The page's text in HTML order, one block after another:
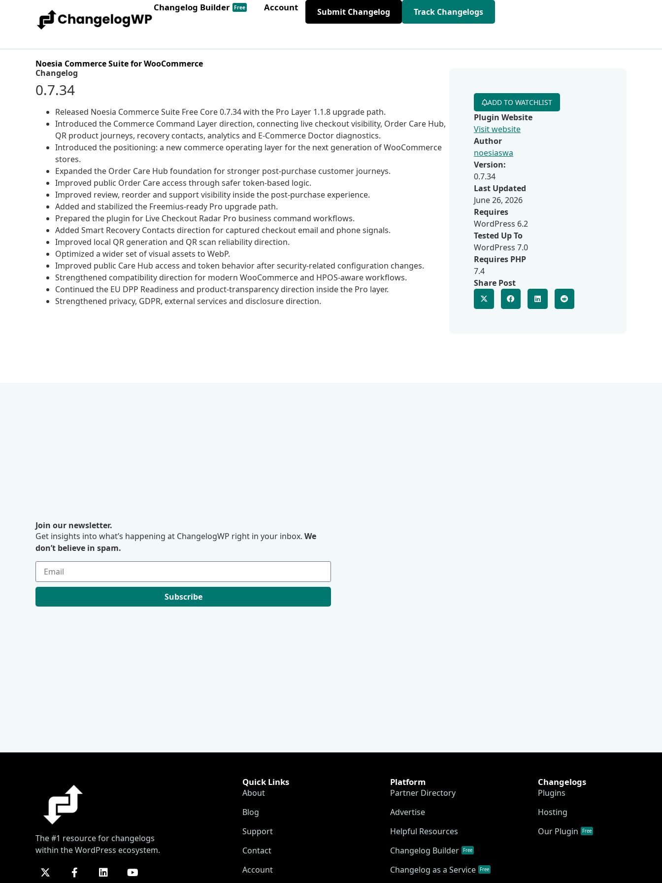
Changelog Builder Free Account Submit Changelog Track Changelogs
Noesia Commerce Suite for WooCommerce
Changelog
0.7.34
Released Noesia Commerce Suite Free Core 0.7.34 with the Pro Layer 1.1.8 upgrade path.
Introduced the Commerce Command Layer direction, connecting live checkout visibility, Order Care Hub,
QR product journeys, recovery contacts, analytics and E-Commerce Doctor diagnostics.
Introduced the positioning: a new commerce operating layer for the next generation of WooCommerce
stores.
Expanded the Order Care Hub foundation for stronger post-purchase customer journeys.
Improved public Order Care access through safer token-based logic.
Improved review, reorder and support visibility inside the post-purchase experience.
Added and stabilized the Freemius-ready Pro upgrade path.
Prepared the plugin for Live Checkout Radar Pro business command workflows.
Added Smart Recovery Contacts direction for captured checkout email and phone signals.
Improved local QR generation and QR scan reliability direction.
Optimized a wider set of visual assets to WebP.
Improved public Care Hub access and token behavior after security-related configuration changes.
Strengthened compatibility direction for modern WooCommerce and HPOS-aware workflows.
Continued the EU DPP Readiness and product-transparency direction inside the Pro layer.
Strengthened privacy, GDPR, external services and disclosure direction.
ADD TO WATCHLIST
Plugin Website
Visit website
Author
noesiaswa
Version:
0.7.34
Last Updated
June 26, 2026
Requires
WordPress 6.2
Tested Up To
WordPress 7.0
Requires PHP
7.4
Share Post
Join our newsletter.
Get insights into what’s happening at ChangelogWP right in your inbox. We
don’t believe in spam.
Subscribe
The #1 resource for changelogs
within the WordPress ecosystem.
Quick Links
About
Blog
Support
Contact
Account
Platform
Partner Directory
Advertise
Helpful Resources
Changelog Builder
Free
Changelog as a Service Free
Changelogs
Plugins
Hosting
Our Plugin
Free